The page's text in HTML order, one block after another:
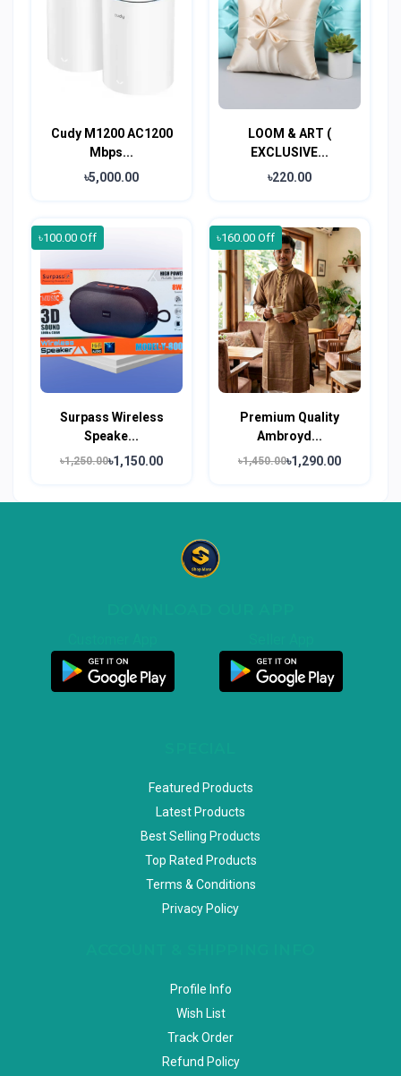
Cudy M1200 AC1200
Mbps...
৳5,000.00
LOOM & ART (
EXCLUSIVE...
৳220.00
৳100.00 Off
Surpass Wireless
Speake...
৳1,250.00৳1,150.00
৳160.00 Off
Premium Quality
Ambroyd...
৳1,450.00৳1,290.00
Featured Products
Latest Products
Best Selling Products
Top Rated Products
Terms & Conditions
Privacy Policy
Profile Info
Wish List
Track Order
Refund Policy